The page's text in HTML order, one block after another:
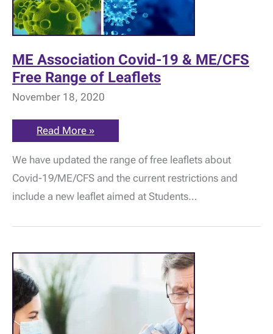
ME Association Covid-19 & ME/CFS
Free Range of Leaflets
November 18, 2020
ME
Association
19
&
ME/CFS
Free
Range
Leaflets
Read More »
We have updated the range of free leaflets about
Covid-19/ME/CFS and the current restrictions and
include a new leaflet aimed at Students…